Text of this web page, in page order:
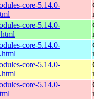
core-5.14.0-
core-5.14.0-
core-5.14.0-
core-5.14.0-
core-5.14.0-